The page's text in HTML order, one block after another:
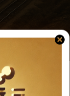
of production —